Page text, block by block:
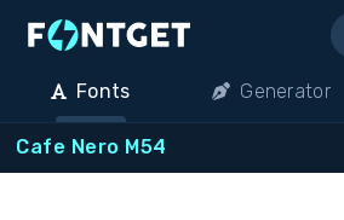
Fonts Generator
Cafe Nero M54